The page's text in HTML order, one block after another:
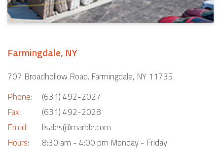
Farmingdale, NY
707 Broadhollow Road. Farmingdale, NY 11735
Phone:
Fax:
Email:
Hours:
(631) 492-2027
(631) 492-2028
lisales@marble.com
8:30 am - 4:00 pm Monday - Friday